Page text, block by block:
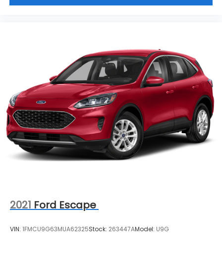
2021 Ford Escape
VIN: 1FMCU9G63MUA62325Stock: 263447AModel: U9G